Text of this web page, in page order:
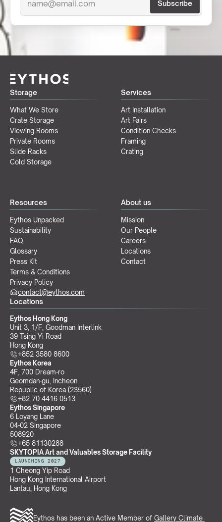
Storage
What We Store
Crate Storage
Viewing Rooms
Private Rooms
Slide Racks
Cold Storage
Services
Art Installation
Art Fairs
Condition Checks
Framing
Crating
Resources
Eythos Unpacked
Sustainability
FAQ
Glossary
Press Kit
Terms & Conditions
Privacy Policy
About us
Mission
Our People
Careers
Locations
Contact
Locations
Eythos Hong Kong
Unit 3, 1/F, Goodman Interlink
39 Tsing Yi Road
Hong Kong
+852 3580 8600
Eythos Korea
4F, 700 Dream-ro
Geomdan-gu, Incheon
Republic of Korea (23560)
+82 70 4416 0513
Eythos Singapore
6 Loyang Lane
04-02 Singapore
508920
+65 81130288
SKYTOPIA Art and Valuables Storage Facility
LAUNCHING 2027
1 Cheong Yip Road
Hong Kong International Airport
Lantau, Hong Kong
contact@eythos.com
Eythos has been an Active Member of Gallery Climate